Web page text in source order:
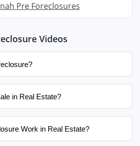
Pre Foreclosures
Videos
in Real Estate?
Work in Real Estate?